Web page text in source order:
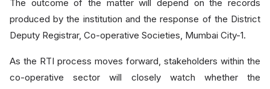
The outcome of the matter will depend on the records
produced by the institution and the response of the District
Deputy Registrar, Co-operative Societies, Mumbai City-1.
As the RTI process moves forward, stakeholders within the
co-operative sector will closely watch whether the